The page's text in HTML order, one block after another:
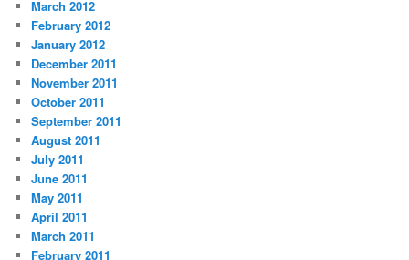
March 2012
February 2012
January 2012
December 2011
November 2011
October 2011
September 2011
August 2011
July 2011
June 2011
May 2011
April 2011
March 2011
February 2011